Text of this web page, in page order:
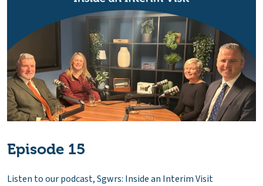
Episode 15
Listen to our podcast, Sgwrs: Inside an Interim Visit